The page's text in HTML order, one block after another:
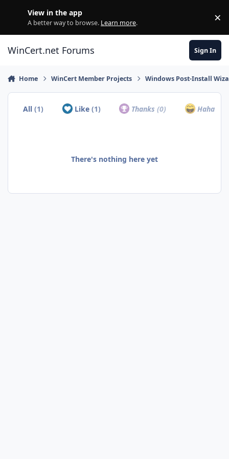
View in the app
A better way to browse. Learn more. ×
WinCert.net Forums Sign In
Home WinCert Member Projects Windows Post-Install
All(1) Like (1) Thanks(0) Haha
There's nothing here yet